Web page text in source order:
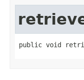
public void